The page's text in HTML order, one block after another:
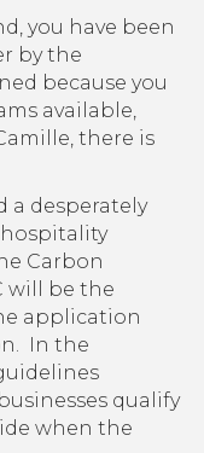
you have been
by the
because you
available,
there is
a desperately
Carbon
will be the
application
In the
qualify
when the